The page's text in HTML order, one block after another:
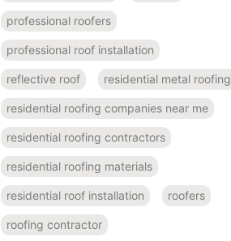
professional roofers
professional roof installation
reflective roof residential metal roofing
residential roofing companies near me
residential roofing contractors
residential roofing materials
residential roof installation roofers
roofing contractor